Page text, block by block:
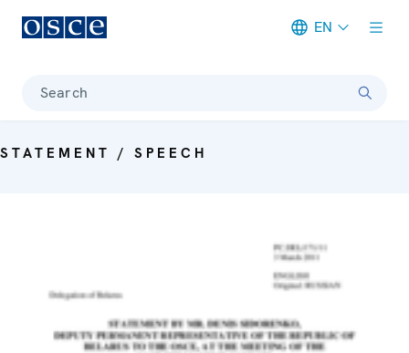
EN
Search
STATEMENT / SPEECH